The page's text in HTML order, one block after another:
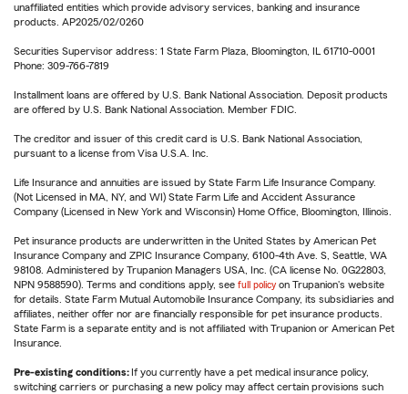
unaffiliated entities which provide advisory services, banking and insurance
products. AP2025/02/0260
Securities Supervisor address: 1 State Farm Plaza, Bloomington, IL 61710-0001
Phone: 309-766-7819
Installment loans are offered by U.S. Bank National Association. Deposit products
are offered by U.S. Bank National Association. Member FDIC.
The creditor and issuer of this credit card is U.S. Bank National Association,
pursuant to a license from Visa U.S.A. Inc.
Life Insurance and annuities are issued by State Farm Life Insurance Company.
(Not Licensed in MA, NY, and WI) State Farm Life and Accident Assurance
Company (Licensed in New York and Wisconsin) Home Office, Bloomington, Illinois.
Pet insurance products are underwritten in the United States by American Pet
Insurance Company and ZPIC Insurance Company, 6100-4th Ave. S, Seattle, WA
98108. Administered by Trupanion Managers USA, Inc. (CA license No. 0G22803,
NPN 9588590). Terms and conditions apply, see full policy on Trupanion's website
for details. State Farm Mutual Automobile Insurance Company, its subsidiaries and
affiliates, neither offer nor are financially responsible for pet insurance products.
State Farm is a separate entity and is not affiliated with Trupanion or American Pet
Insurance.
Pre-existing conditions: If you currently have a pet medical insurance policy,
switching carriers or purchasing a new policy may affect certain provisions such